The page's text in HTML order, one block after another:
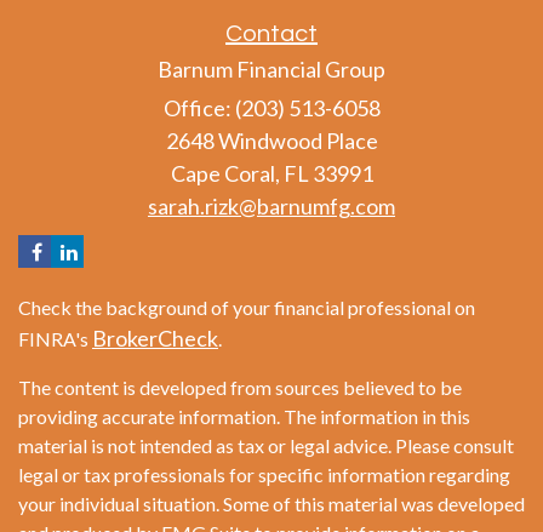
Contact
Barnum Financial Group
Office: (203) 513-6058
2648 Windwood Place
Cape Coral, FL 33991
sarah.rizk@barnumfg.com
Check the background of your financial professional on
FINRA's BrokerCheck
The content is developed from sources believed to be
providing accurate information. The information in this
material is not intended as tax or legal advice. Please consult
legal or tax professionals for specific information regarding
your individual situation. Some of this material was developed